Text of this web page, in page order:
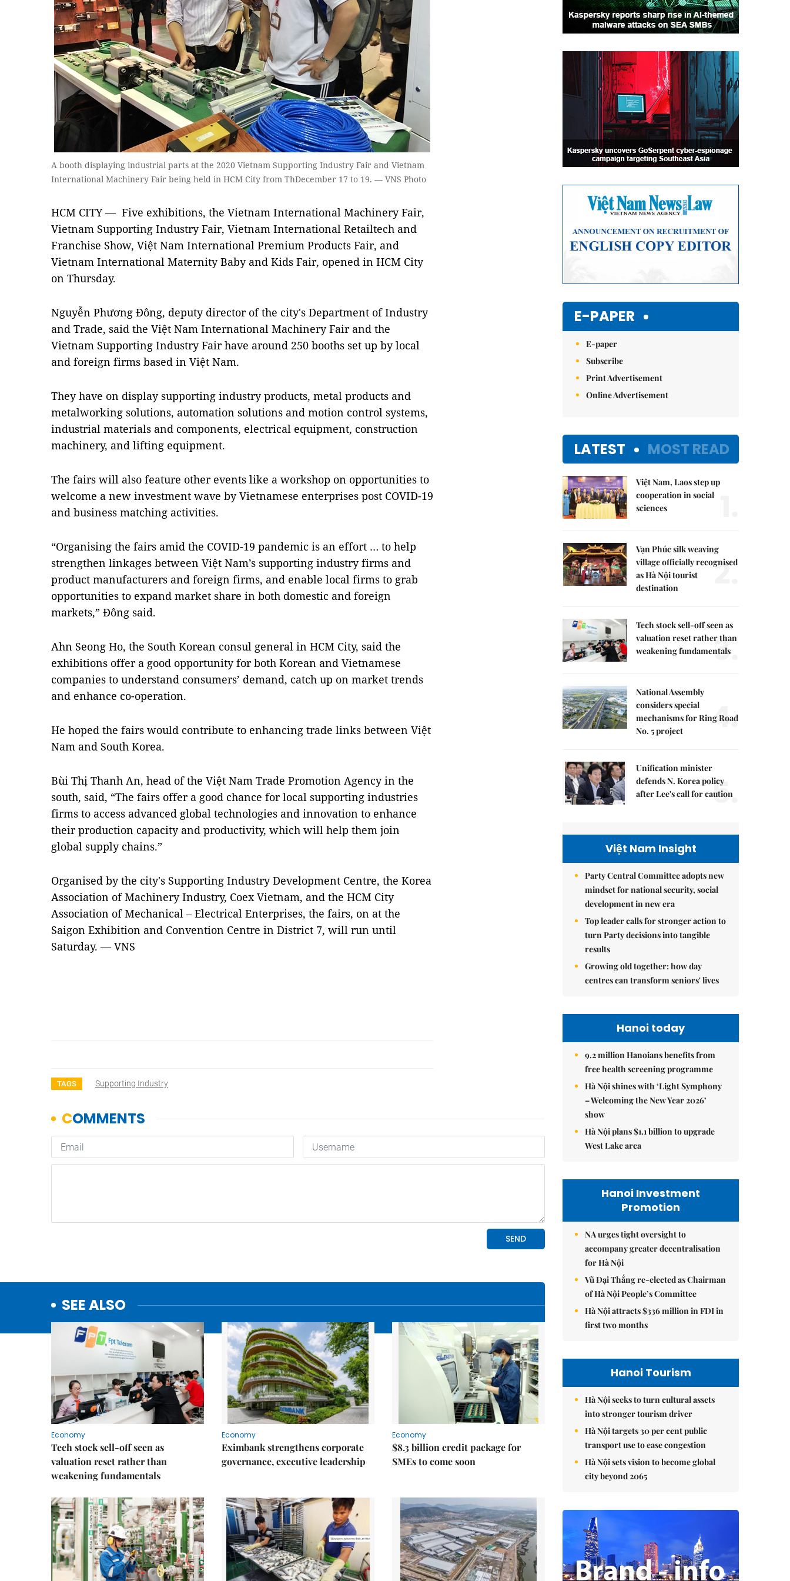
A booth displaying industrial parts at the 2020 Vietnam Supporting Industry Fair and Vietnam
International Machinery Fair being held in HCM City from ThDecember 17 to 19. — VNS Photo
HCM CITY — Five exhibitions, the Vietnam International Machinery Fair,
Vietnam Supporting Industry Fair, Vietnam International Retailtech and
Franchise Show, Việt Nam International Premium Products Fair, and
Vietnam International Maternity Baby and Kids Fair, opened in HCM City
on Thursday.
Nguyễn Phương Đông, deputy director of the city's Department of Industry
and Trade, said the Việt Nam International Machinery Fair and the
Vietnam Supporting Industry Fair have around 250 booths set up by local
and foreign firms based in Việt Nam.
They have on display supporting industry products, metal products and
metalworking solutions, automation solutions and motion control systems,
industrial materials and components, electrical equipment, construction
machinery, and lifting equipment.
The fairs will also feature other events like a workshop on opportunities to
welcome a new investment wave by Vietnamese enterprises post COVID-19
and business matching activities.
“Organising the fairs amid the COVID-19 pandemic is an effort … to help
strengthen linkages between Việt Nam’s supporting industry firms and
product manufacturers and foreign firms, and enable local firms to grab
opportunities to expand market share in both domestic and foreign
markets,” Đông said.
Ahn Seong Ho, the South Korean consul general in HCM City, said the
exhibitions offer a good opportunity for both Korean and Vietnamese
companies to understand consumers’ demand, catch up on market trends
and enhance co-operation.
He hoped the fairs would contribute to enhancing trade links between Việt
Nam and South Korea.
Bùi Thị Thanh An, head of the Việt Nam Trade Promotion Agency in the
south, said, “The fairs offer a good chance for local supporting industries
firms to access advanced global technologies and innovation to enhance
their production capacity and productivity, which will help them join
global supply chains.”
Organised by the city's Supporting Industry Development Centre, the Korea
Association of Machinery Industry, Coex Vietnam, and the HCM City
Association of Mechanical – Electrical Enterprises, the fairs, on at the
Saigon Exhibition and Convention Centre in District 7, will run until
Saturday. — VNS
TAGS Supporting Industry
SEE ALSO
Economy
Tech stock sell-off seen as
valuation reset rather than
weakening fundamentals
Economy
Eximbank strengthens corporate
governance, executive leadership
Economy
$8.3 billion credit package for
SMEs to come soon
E-PAPER
E-paper
Subscribe
Print Advertisement
Online Advertisement
LATEST MOST READ
Việt Nam, Laos step up
cooperation in social
sciences
Vạn Phúc silk weaving
village officially recognised
as Hà Nội tourist
destination
2.
Tech stock sell-off seen as
valuation reset rather than
weakening fundamentals
3.
National Assembly
considers special
mechanisms for Ring Road
No. 5 project
4.
Unification minister
defends N. Korea policy
after Lee's call for caution
5.
Việt Nam Insight
Party Central Committee adopts new
mindset for national security, social
development in new era
Top leader calls for stronger action to
turn Party decisions into tangible
results
Growing old together: how day
centres can transform seniors' lives
Hanoi today
9.2 million Hanoians benefits from
free health screening programme
Hà Nội shines with ‘Light Symphony
– Welcoming the New Year 2026’
show
Hà Nội plans $1.1 billion to upgrade
West Lake area
Hanoi Investment
Promotion
NA urges tight oversight to
accompany greater decentralisation
for Hà Nội
Vũ Đại Thắng re-elected as Chairman
of Hà Nội People’s Committee
Hà Nội attracts $336 million in FDI in
first two months
Hanoi Tourism
Hà Nội seeks to turn cultural assets
into stronger tourism driver
Hà Nội targets 30 per cent public
transport use to ease congestion
Hà Nội sets vision to become global
city beyond 2065